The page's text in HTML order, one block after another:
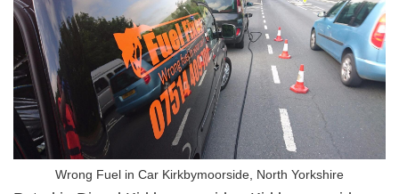
Wrong Fuel in Car Kirkbymoorside, North Yorkshire